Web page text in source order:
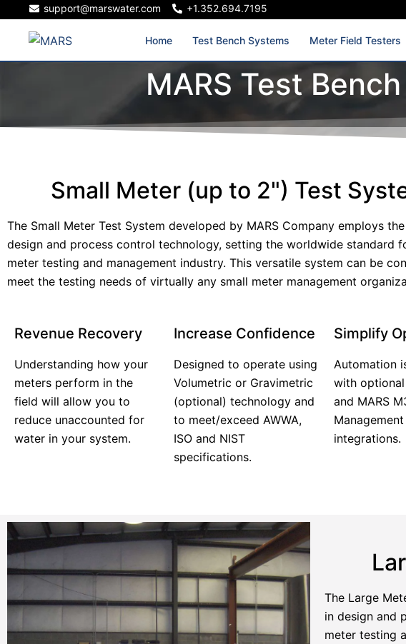
support@marswater.com +1.352.694.7195
Home Test Bench Systems Meter Field Testers
MARS Test
Small Meter (up to 2") Test
The Small Meter Test System developed by MARS Company employs
design and process control technology, setting the worldwide standard
meter testing and management industry. This versatile system can be
meet the testing needs of virtually any small meter management
Revenue Recovery
Understanding how your
meters perform in the
field will allow you to
reduce unaccounted for
water in your system.
Increase Confidence
Designed to operate using
Volumetric or Gravimetric
(optional) technology and
to meet/exceed AWWA,
ISO and NIST
specifications.
Simplify
Automation
with
and MARS
integrations.
The Large
in design and
meter testing